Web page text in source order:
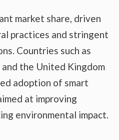
market share, driven
practices and stringent
Countries such as
and the United Kingdom
adoption of smart
at improving
environmental impact.